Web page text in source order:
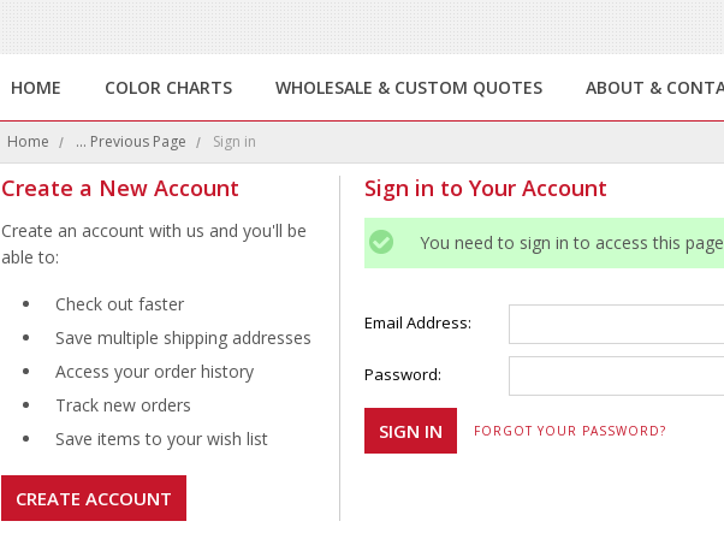
HOME COLOR CHARTS WHOLESALE & CUSTOM QUOTES ABOUT &
Home ... Previous Page Sign in
Sign in to Your Account
You need to sign in to access this
Email Address:
Password:
FORGOT YOUR PASSWORD?
Create a New Account
Create an account with us and you'll be
able to:
Check out faster
Save multiple shipping addresses
Access your order history
Track new orders
Save items to your wish list
CREATE ACCOUNT